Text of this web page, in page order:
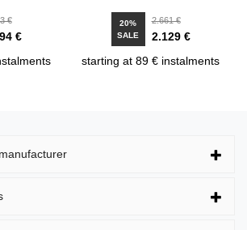
€
€
20%
SALE
2.661 €
2.129 €
starting at 89 € instalments